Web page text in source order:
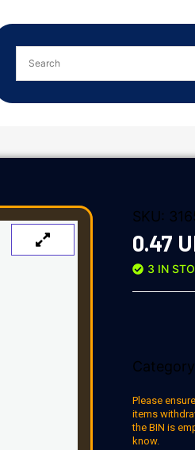
SKU:
0.47
3 IN
Please
items
the BIN is
know.